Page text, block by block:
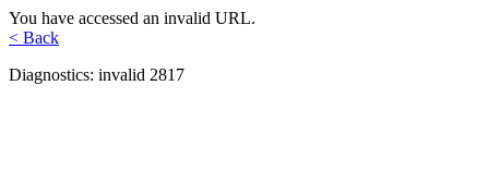
You have accessed an invalid URL.
< Back
Diagnostics: invalid 2817